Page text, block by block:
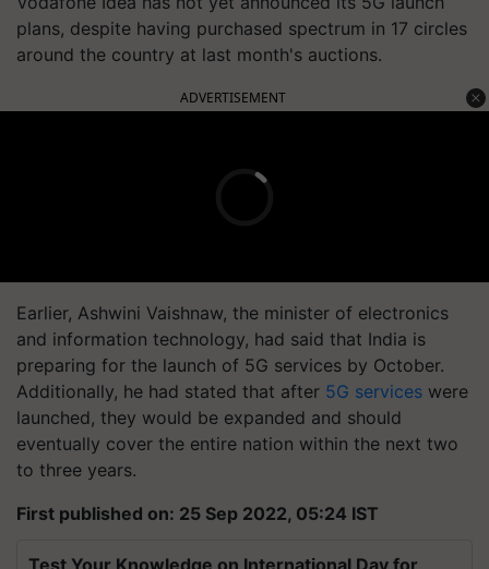
plans, despite having purchased spectrum in 17 circles
around the country at last month's auctions.
ADVERTISEMENT
Earlier, Ashwini Vaishnaw, the minister of electronics
and information technology, had said that India is
preparing for the launch of 5G services by October.
Additionally, he had stated that after 5G services were
launched, they would be expanded and should
eventually cover the entire nation within the next two
to three years.
First published on: 25 Sep 2022, 05:24 IST
Test Your Knowledge on International Day for